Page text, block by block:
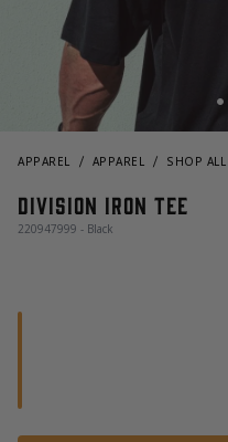
APPAREL APPAREL SHOP ALL
Division Iron Tee
220947999 - Black